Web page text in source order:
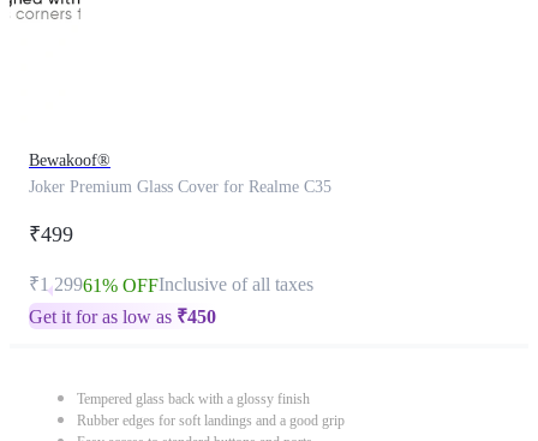
Bewakoof®
Joker Premium Glass Cover for Realme C35
₹499
₹1,29961% OFFInclusive of all taxes
Get it for as low as ₹450
Tempered glass back with a glossy finish
Rubber edges for soft landings and a good grip